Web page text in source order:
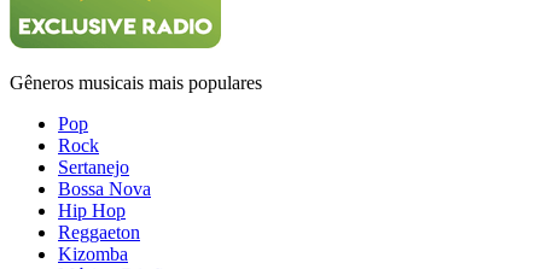
Gêneros musicais mais populares
Pop
Rock
Sertanejo
Bossa Nova
Hip Hop
Reggaeton
Kizomba